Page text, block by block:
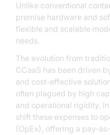
Unlike conventional
premise hardware and
flexible and scalable
needs.
The evolution from
CCaaS has been driven
and cost-effective
often plagued by high
and operational rigidity.
shift these expenses to
(OpEx), offering a pay-